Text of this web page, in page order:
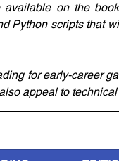
on the
Python scripts that
for early-career
appeal to